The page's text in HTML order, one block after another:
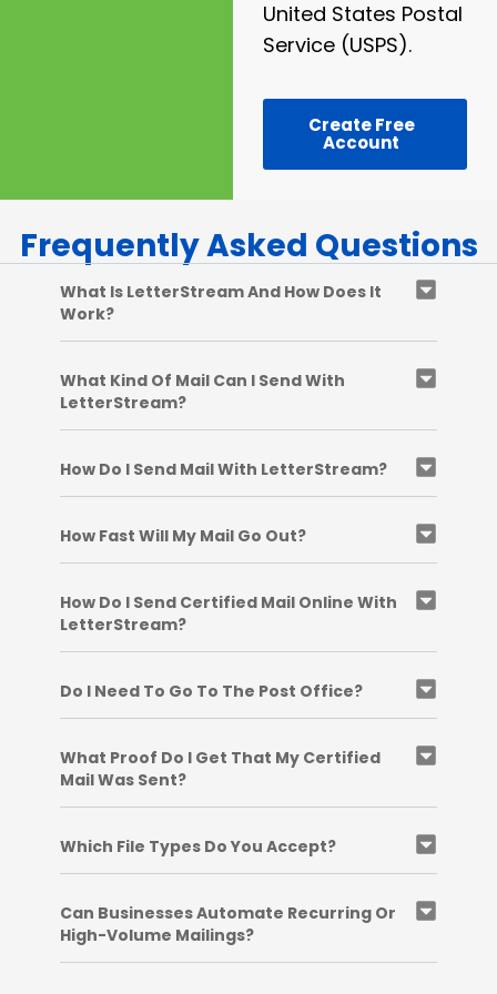
United States Postal
Service (USPS).
Create Free
Account
Frequently Asked Questions
What Is LetterStream And How Does It
Work?
What Kind Of Mail Can I Send With
LetterStream?
How Do I Send Mail With LetterStream?
How Fast Will My Mail Go Out?
How Do I Send Certified Mail Online With
LetterStream?
Do I Need To Go To The Post Office?
What Proof Do I Get That My Certified
Mail Was Sent?
Which File Types Do You Accept?
Can Businesses Automate Recurring Or
High-Volume Mailings?